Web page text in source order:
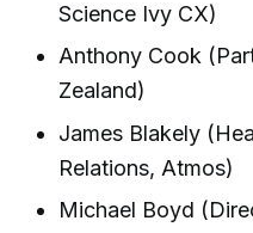
Science Ivy CX)
Anthony Cook
Zealand)
James Blakely
Relations, Atmos)
Michael Boyd